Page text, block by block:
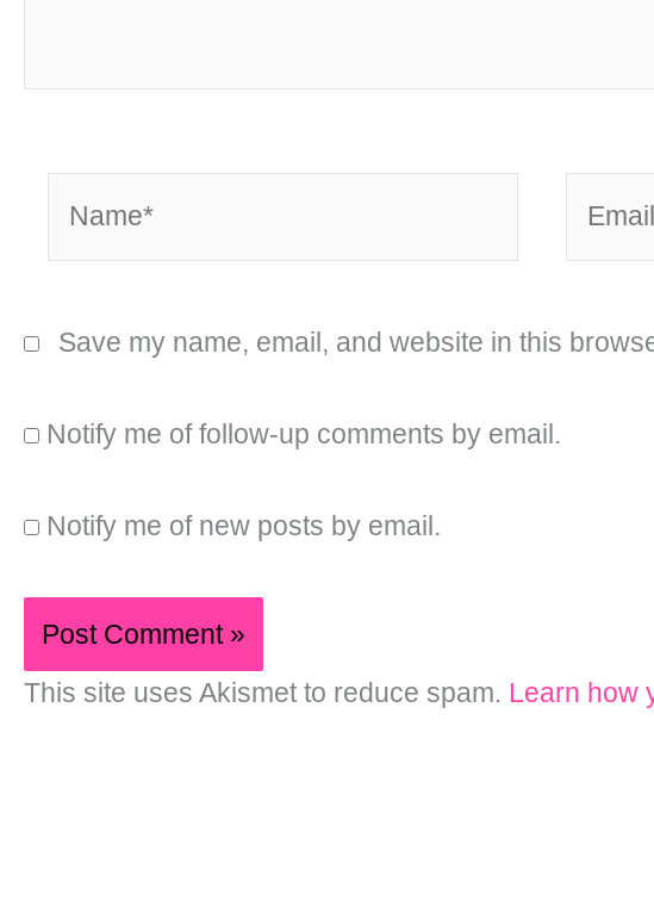
Save my name, email, and website in this
Notify me of follow-up comments by email.
Notify me of new posts by email.
This site uses Akismet to reduce spam. Learn how